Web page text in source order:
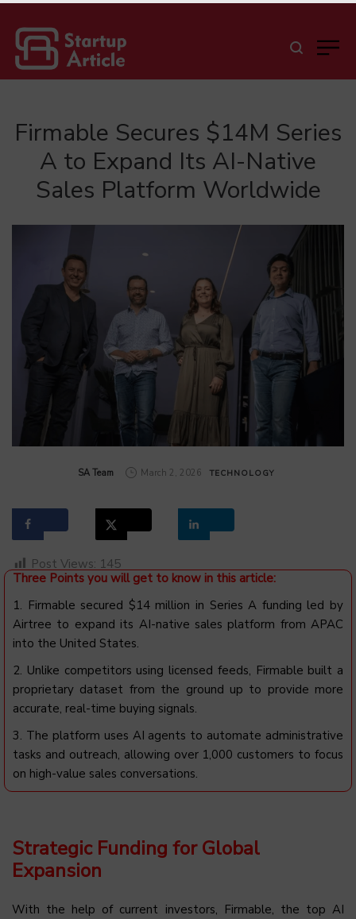
Firmable Secures $14M Series
A to Expand Its AI-Native
Sales Platform Worldwide
by
SA Team March 2, 2026 TECHNOLOGY
Post Views: 145
Three Points you will get to know in this article:
1. Firmable secured $14 million in Series A funding led by
Airtree to expand its AI-native sales platform from APAC
into the United States.
2. Unlike competitors using licensed feeds, Firmable built a
proprietary dataset from the ground up to provide more
accurate, real-time buying signals.
3. The platform uses AI agents to automate administrative
tasks and outreach, allowing over 1,000 customers to focus
on high-value sales conversations.
Strategic Funding for Global
Expansion
With the help of current investors, Firmable, the top AI